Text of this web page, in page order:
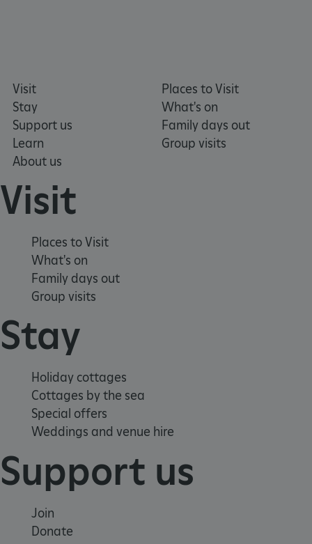
Visit
Stay
Support us
Learn
About us
Places to Visit
What's on
Family days out
Group visits
Visit
Places to Visit
What's on
Family days out
Group visits
Stay
Holiday cottages
Cottages by the sea
Special offers
Weddings and venue hire
Support us
Join
Donate
AWSALBTGCORS